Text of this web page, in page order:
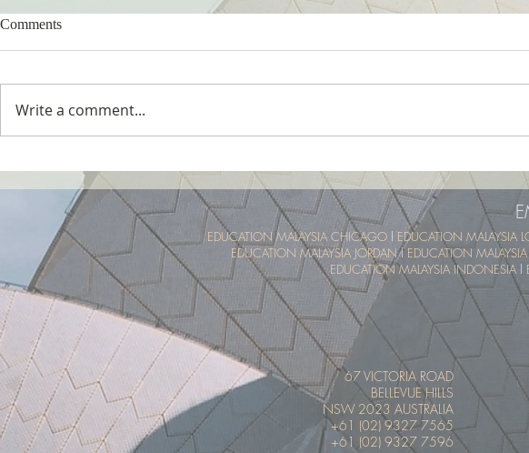
Malaysia Tropical Educational
Experience (UTM MyTREE)
Comments
Write a comment...
EDUCATION MALAYSIA CHICAGO EDUCATION MALAYSIA
EDUCATION MALAYSIA JORDANl EDUCATION
EDUCATION MALAYSIA INDONESIA
67 VICTORIA ROAD
BELLEVUE HILLS
NSW 2023 AUSTRALIA
+61 (02) 9327 7565
+61 (02) 9327 7596